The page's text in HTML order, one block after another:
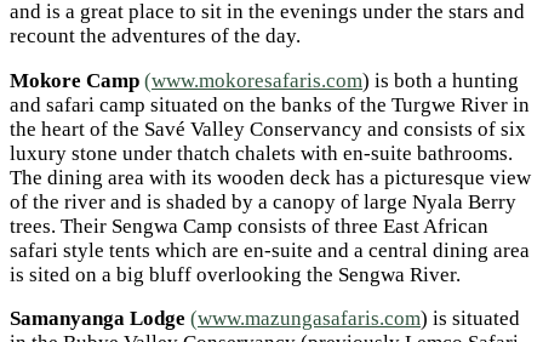
and is a great place to sit in the evenings under the stars and
recount the adventures of the day.
Mokore Camp (www.mokoresafaris.com) is both a hunting
and safari camp situated on the banks of the Turgwe River in
the heart of the Savé Valley Conservancy and consists of six
luxury stone under thatch chalets with en-suite bathrooms.
The dining area with its wooden deck has a picturesque view
of the river and is shaded by a canopy of large Nyala Berry
trees. Their Sengwa Camp consists of three East African
safari style tents which are en-suite and a central dining area
is sited on a big bluff overlooking the Sengwa River.
Samanyanga Lodge (www.mazungasafaris.com) is situated